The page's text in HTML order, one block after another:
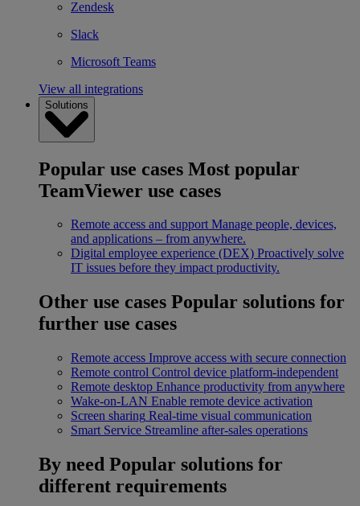
Zendesk
Slack
Microsoft Teams
View all integrations
Solutions
Popular use cases Most popular
TeamViewer use cases
Remote access and support Manage people, devices,
and applications – from anywhere.
Digital employee experience (DEX) Proactively solve
IT issues before they impact productivity.
Other use cases Popular solutions for
further use cases
Remote access Improve access with secure connection
Remote control Control device platform-independent
Remote desktop Enhance productivity from anywhere
Wake-on-LAN Enable remote device activation
Screen sharing Real-time visual communication
Smart Service Streamline after-sales operations
By need Popular solutions for
different requirements